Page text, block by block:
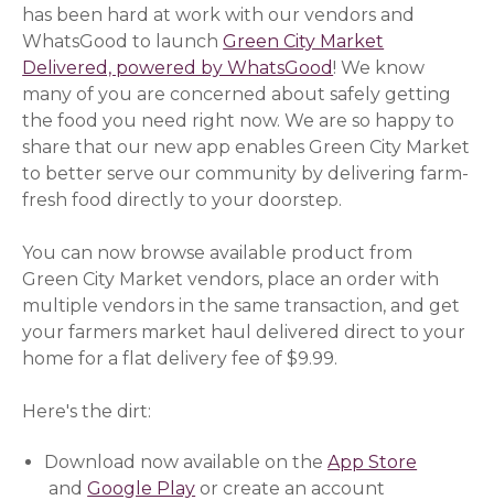
has been hard at work with our vendors and
WhatsGood to launchGreen City Market
Delivered, powered by WhatsGood! We know
many of you are concerned about safely getting
the food you need right now. We are so happy to
share that our new app enables Green City Market
to better serve our community by delivering farm-
fresh food directly to your doorstep.
You can now browse available product from
Green City Market vendors, place an order with
multiple vendors in the same transaction, and get
your farmers market haul delivered direct to your
home for a flat delivery fee of $9.99.
Here's the dirt:
Download now available on theApp Store
(opens in a new window)
andGoogle Play (opens in a new window)
or create an account